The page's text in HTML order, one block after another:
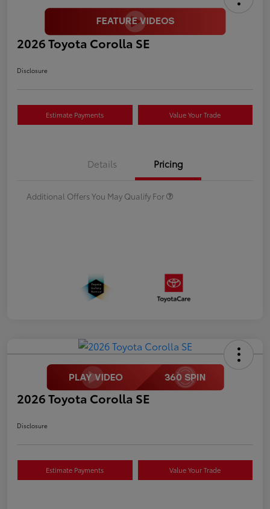
2026 Toyota Corolla SE
Disclosure
Estimate Payments Value Your Trade
Details Pricing
Additional Offers You May Qualify For
2026 Toyota Corolla SE
Disclosure
Estimate Payments Value Your Trade